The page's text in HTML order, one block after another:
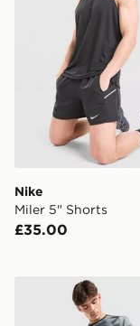
Nike
Miler 5" Shorts
£35.00
Nike Miler All